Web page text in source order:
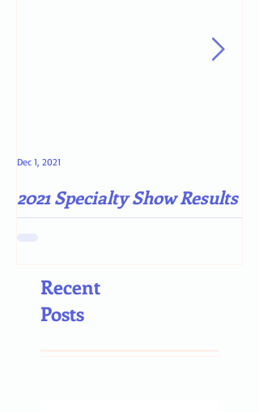
2021 Specialty Show Results
Dec 1, 2021
Recent
Posts